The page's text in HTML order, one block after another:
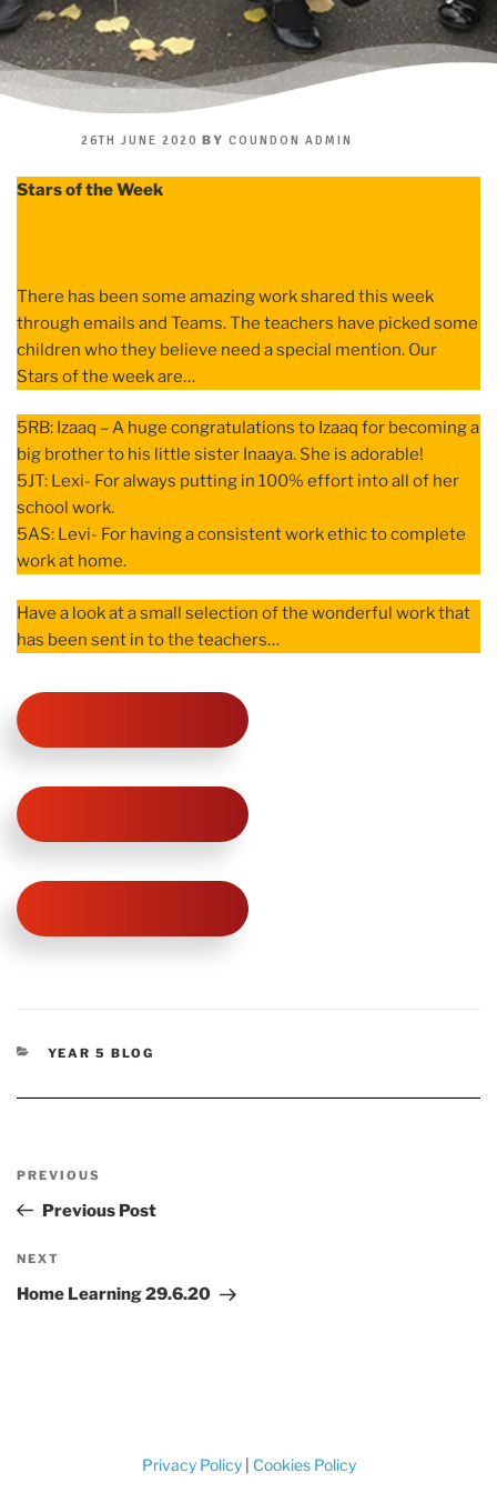
POSTED
26TH JUNE 2020 BY COUNDON ADMIN
Stars of the Week
There has been some amazing work shared this week
through emails and Teams. The teachers have picked some
children who they believe need a special mention. Our
Stars of the week are…
5RB: Izaaq – A huge congratulations to Izaaq for becoming a
big brother to his little sister Inaaya. She is adorable!
5JT: Lexi- For always putting in 100% effort into all of her
school work.
5AS: Levi- For having a consistent work ethic to complete
work at home.
Have a look at a small selection of the wonderful work that
has been sent in to the teachers…
CATEGORIES
YEAR 5 BLOG
Previous
Post
PREVIOUS
Previous Post
Next
Post
NEXT
Home Learning 29.6.20
Privacy Policy| Cookies Policy